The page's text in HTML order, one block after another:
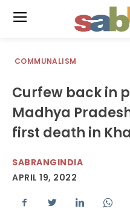
COMMUNALISM
Curfew back in
Madhya
first death in
SABRANGINDIA
APRIL 19, 2022